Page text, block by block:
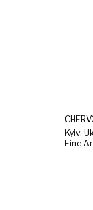
Kyiv,
Fine